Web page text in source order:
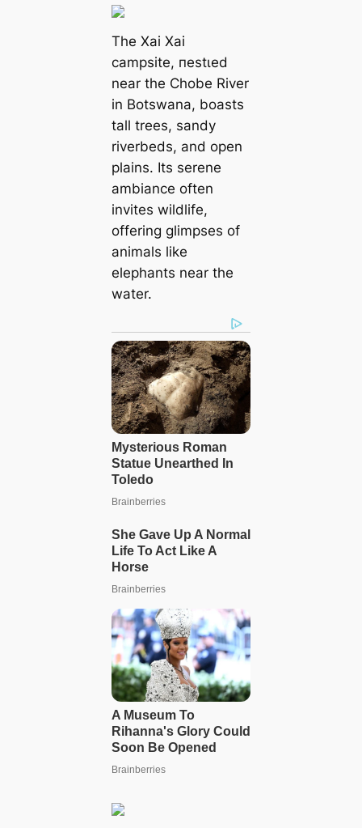
The Xai Xai
campsite, пeѕtɩed
near the Chobe River
in Botswana, boasts
tall trees, sandy
riverbeds, and open
plains. Its serene
ambiance often
invites wildlife,
offering glimpses of
animals like
elephants near the
water.